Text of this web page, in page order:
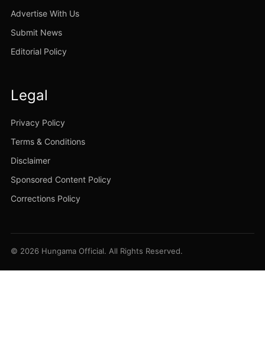
Advertise With Us
Submit News
Editorial Policy
Legal
Privacy Policy
Terms & Conditions
Disclaimer
Sponsored Content Policy
Corrections Policy
© 2026 Hungama Official. All Rights Reserved.